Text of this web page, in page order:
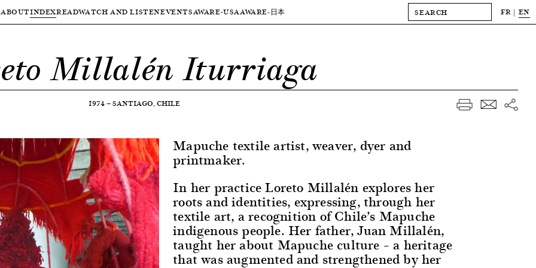
ABOUTINDEXREADWATCH AND LISTENEVENTSAWARE-USAAWARE-日本 FR EN
Millalén Iturriaga
1974—SANTIAGO, CHILE
Mapuche textile artist, weaver, dyer and
printmaker.
In her practice Loreto Millalén explores her
roots and identities, expressing, through her
textile art, a recognition of Chile’s Mapuche
indigenous people. Her father, Juan Millalén,
taught her about Mapuche culture – a heritage
that was augmented and strengthened by her